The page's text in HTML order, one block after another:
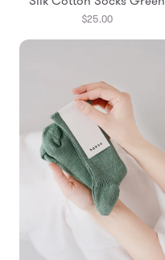
$25.00